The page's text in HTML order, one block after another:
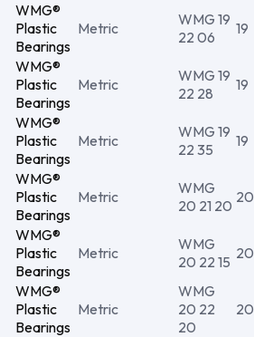
WMG®
Plastic
Bearings
Metric
WMG 19
22 06
19
WMG®
Plastic
Bearings
Metric
WMG 19
22 28
19
WMG®
Plastic
Bearings
Metric
WMG 19
22 35
19
WMG®
Plastic
Bearings
Metric
WMG
20 21 20 20
WMG®
Plastic
Bearings
Metric
WMG
20 22 15 20
WMG®
Plastic
Bearings
Metric
WMG
20 22
20
20